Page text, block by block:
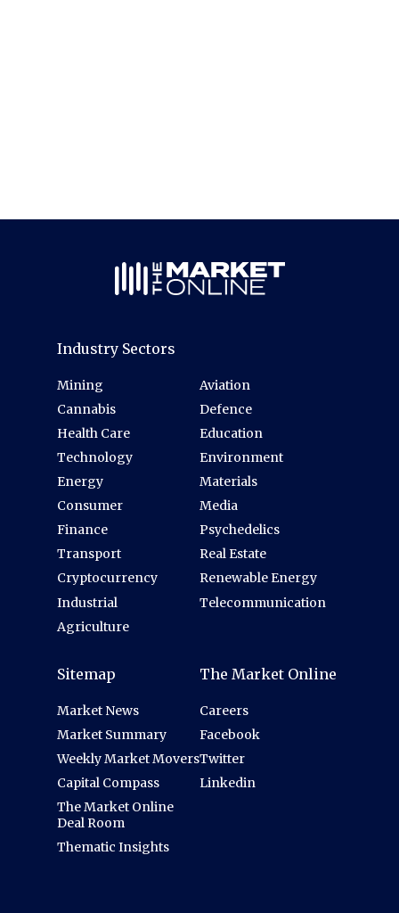
Industry Sectors
Mining
Cannabis
Health Care
Technology
Energy
Consumer
Finance
Transport
Cryptocurrency
Industrial
Agriculture
Aviation
Defence
Education
Environment
Materials
Media
Psychedelics
Real Estate
Renewable Energy
Telecommunication
Sitemap
Market News
Market Summary
Weekly Market Movers
Capital Compass
The Market Online
Deal Room
Thematic Insights
The Market Online
Careers
Facebook
Twitter
Linkedin